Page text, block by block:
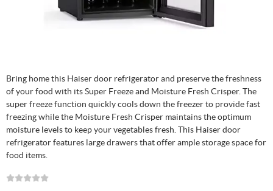
Bring home this Haiser door refrigerator and preserve the freshness
of your food with its Super Freeze and Moisture Fresh Crisper. The
super freeze function quickly cools down the freezer to provide fast
freezing while the Moisture Fresh Crisper maintains the optimum
moisture levels to keep your vegetables fresh. This Haiser door
refrigerator features large drawers that offer ample storage space for
food items.